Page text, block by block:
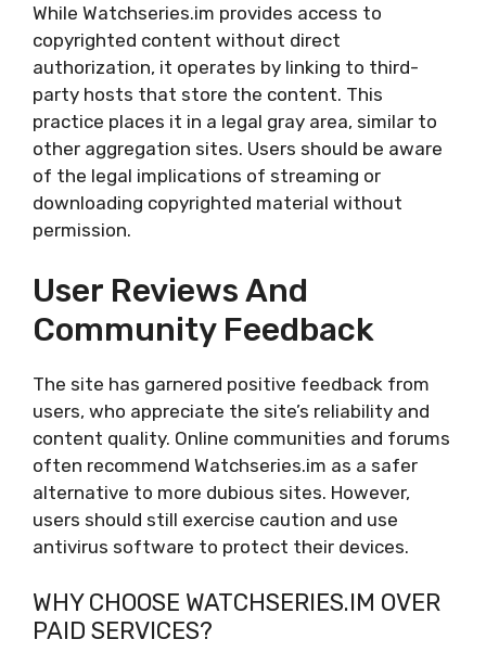
While Watchseries.im provides access to
copyrighted content without direct
authorization, it operates by linking to third-
party hosts that store the content. This
practice places it in a legal gray area, similar to
other aggregation sites. Users should be aware
of the legal implications of streaming or
downloading copyrighted material without
permission.
User Reviews And
Community Feedback
The site has garnered positive feedback from
users, who appreciate the site’s reliability and
content quality. Online communities and forums
often recommend Watchseries.im as a safer
alternative to more dubious sites. However,
users should still exercise caution and use
antivirus software to protect their devices.
WHY CHOOSE WATCHSERIES.IM OVER
PAID SERVICES?